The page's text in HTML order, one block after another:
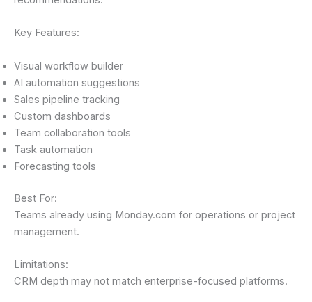
Key Features:
Visual workflow builder
AI automation suggestions
Sales pipeline tracking
Custom dashboards
Team collaboration tools
Task automation
Forecasting tools
Best For:
Teams already using Monday.com for operations or project
management.
Limitations:
CRM depth may not match enterprise-focused platforms.